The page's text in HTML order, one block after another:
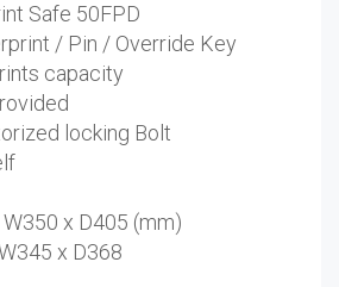
$549.00
through
$659.00
Safe 50FPD
/ Pin / Override Key
capacity
locking Bolt
x D405 (mm)
x D368